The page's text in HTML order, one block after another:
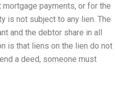
payments, or for the
is not subject to any lien. The
and the debtor share in all
is that liens on the lien do not
a deed, someone must